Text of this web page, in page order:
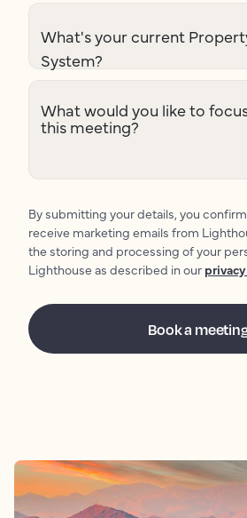
What's your current
System?
What would you like to
this meeting?
By submitting your details, you
receive marketing emails from
the storing and processing of your
Lighthouse as described in our